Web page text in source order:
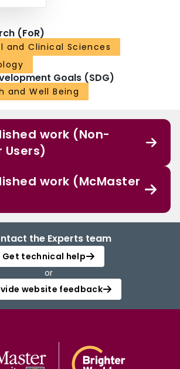
(FoR)
and Clinical Sciences
Goals (SDG)
and Well Being
work (Non-
Users)
work (McMaster
the Experts team
Get technical help
or
website feedback